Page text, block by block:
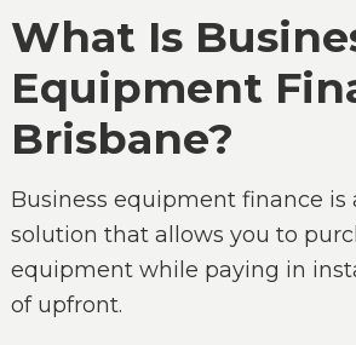
What Is
Equipment
Brisbane?
Business equipment finance is
solution that allows you to
equipment while paying in
of upfront.